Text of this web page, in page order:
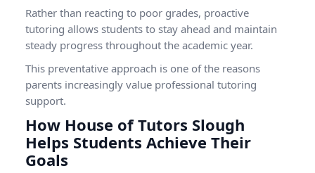
Rather than reacting to poor grades, proactive
tutoring allows students to stay ahead and maintain
steady progress throughout the academic year.
This preventative approach is one of the reasons
parents increasingly value professional tutoring
support.
How House of Tutors Slough
Helps Students Achieve Their
Goals